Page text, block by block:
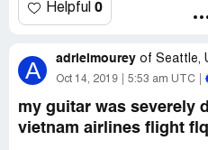
Helpful 0
A adrielmourey of Seattle,
Oct 14, 2019 5:53 am UTC
my guitar was severely
vietnam airlines flight